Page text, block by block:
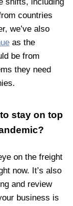
countries
we’ve also
as the
be from
they need
stay on top
on the freight
now. It’s also
and review
business is